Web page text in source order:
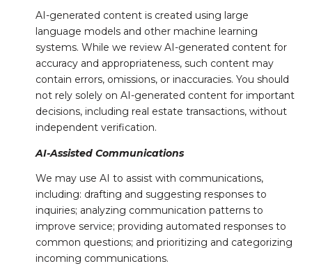
AI-generated content is created using large
language models and other machine learning
systems. While we review AI-generated content for
accuracy and appropriateness, such content may
contain errors, omissions, or inaccuracies. You should
not rely solely on AI-generated content for important
decisions, including real estate transactions, without
independent verification.
AI-Assisted Communications
We may use AI to assist with communications,
including: drafting and suggesting responses to
inquiries; analyzing communication patterns to
improve service; providing automated responses to
common questions; and prioritizing and categorizing
incoming communications.